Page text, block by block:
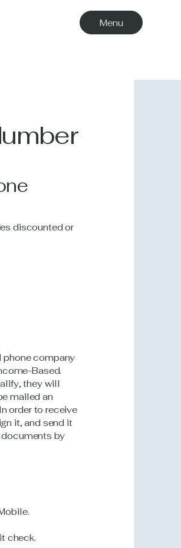
Menu
discounted or
phone company
Based.
they will
mailed an
order to receive
it, and send it
documents by
check.